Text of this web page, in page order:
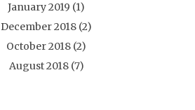
January 2019 (1)
December 2018 (2)
October 2018 (2)
August 2018(7)